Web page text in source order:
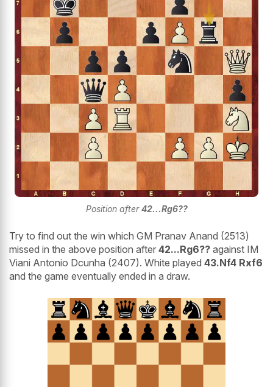
Position after42...Rg6??
Try to find out the win which GM Pranav Anand (2513)
missed in the above position after 42...Rg6?? against IM
Viani Antonio Dcunha (2407). White played 43.Nf4 Rxf6
and the game eventually ended in a draw.